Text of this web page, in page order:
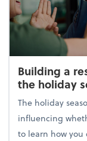
Building a
the holiday
The holiday
influencing
to learn how